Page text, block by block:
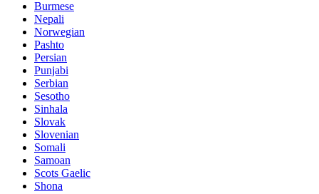
Burmese
Nepali
Norwegian
Pashto
Persian
Punjabi
Serbian
Sesotho
Sinhala
Slovak
Slovenian
Somali
Samoan
Scots Gaelic
Shona